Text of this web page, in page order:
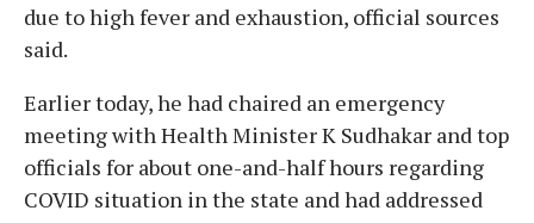
due to high fever and exhaustion, official sources
said.
Earlier today, he had chaired an emergency
meeting with Health Minister K Sudhakar and top
officials for about one-and-half hours regarding
COVID situation in the state and had addressed